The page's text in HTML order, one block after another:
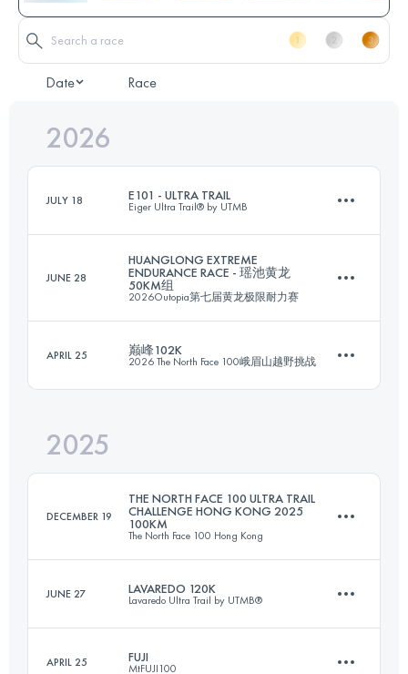
Date Race
2026
JULY 18 E101 - ULTRA TRAIL
Eiger Ultra Trail® by UTMB
101 KM 6700 M+
Login to access the UTMB Index
JUNE 28
HUANGLONG EXTREME
ENDURANCE RACE - 瑶池黄龙
50KM组
2026Outopia第七届黄龙极限耐力赛
Login to access the UTMB Index
APRIL 25 巅峰102K
2026 The North Face 100峨眉山越野挑战
Login to access the UTMB Index
2025
DECEMBER 19
THE NORTH FACE 100 ULTRA TRAIL
CHALLENGE HONG KONG 2025
100KM
The North Face 100 Hong Kong
JUNE 27 LAVAREDO 120K
Lavaredo Ultra Trail by UTMB®
APRIL 25 FUJI
MtFUJI100